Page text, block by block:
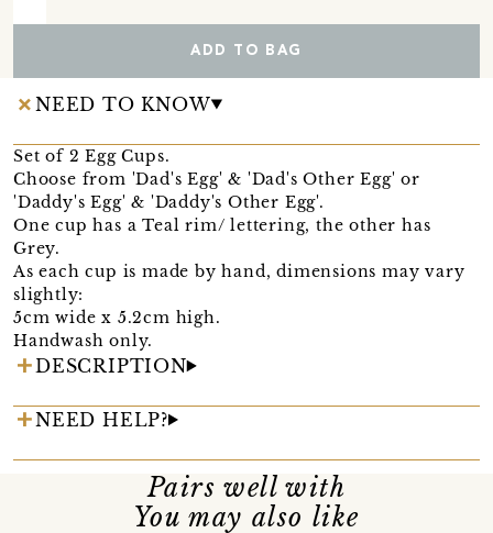
ADD TO BAG
NEED TO KNOW
Set of 2 Egg Cups.
Choose from 'Dad's Egg' & 'Dad's Other Egg' or
'Daddy's Egg' & 'Daddy's Other Egg'.
One cup has a Teal rim/ lettering, the other has
Grey.
As each cup is made by hand, dimensions may vary
slightly:
5cm wide x 5.2cm high.
Handwash only.
DESCRIPTION
NEED HELP?
Pairs well with
You may also like